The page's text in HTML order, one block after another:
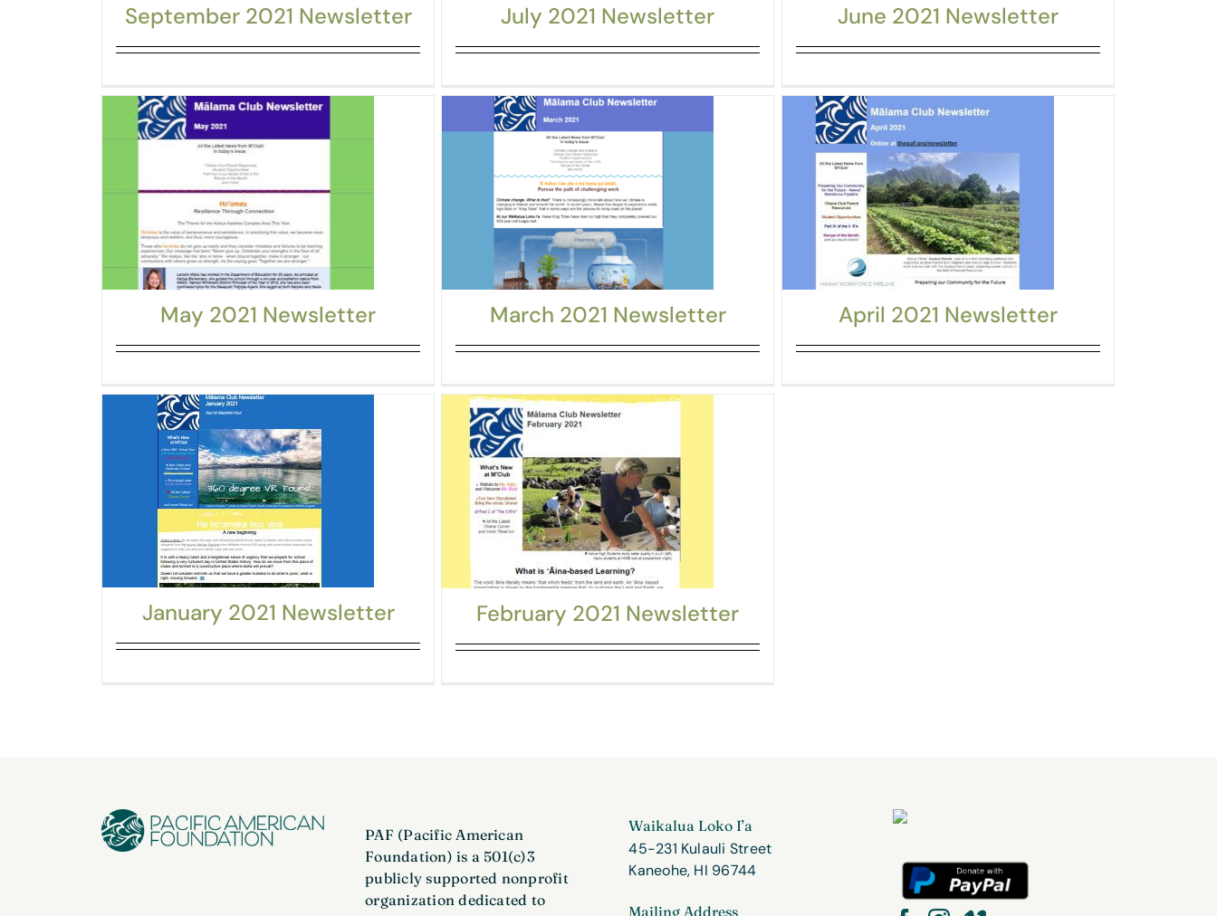
September 2021 Newsletter July 2021 Newsletter June 2021 Newsletter
May 2021 Newsletter March 2021 Newsletter April 2021 Newsletter
January 2021 Newsletter February 2021 Newsletter
PAF (Pacific American
Foundation) is a 501(c)3
publicly supported nonprofit
organization dedicated to
Waikalua Loko I’a
45-231 Kulauli Street
Kaneohe, HI 96744
Mailing Address